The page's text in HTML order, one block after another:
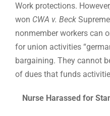
Work protections.
won CWA v. Beck
nonmember workers can
for union activities
bargaining. They cannot
of dues that funds
Nurse Harassed for